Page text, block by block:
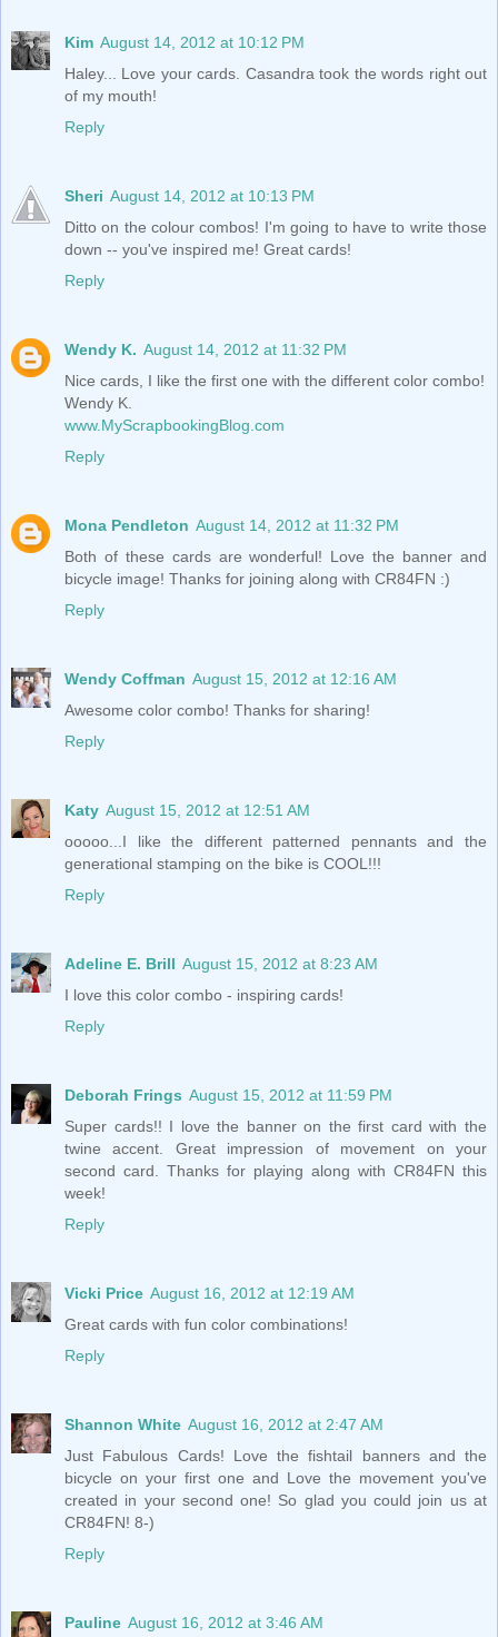
Kim August 14, 2012 at 10:12 PM
Haley... Love your cards. Casandra took the words right out
of my mouth!
Reply
Sheri August 14, 2012 at 10:13 PM
Ditto on the colour combos! I'm going to have to write those
down -- you've inspired me! Great cards!
Reply
Wendy K. August 14, 2012 at 11:32 PM
Nice cards, I like the first one with the different color combo!
Wendy K.
www.MyScrapbookingBlog.com
Reply
Mona Pendleton August 14, 2012 at 11:32 PM
Both of these cards are wonderful! Love the banner and
bicycle image! Thanks for joining along with CR84FN :)
Reply
Wendy Coffman August 15, 2012 at 12:16 AM
Awesome color combo! Thanks for sharing!
Reply
Katy August 15, 2012 at 12:51 AM
ooooo...I like the different patterned pennants and the
generational stamping on the bike is COOL!!!
Reply
Adeline E. Brill August 15, 2012 at 8:23 AM
I love this color combo - inspiring cards!
Reply
Deborah Frings August 15, 2012 at 11:59 PM
Super cards!! I love the banner on the first card with the
twine accent. Great impression of movement on your
second card. Thanks for playing along with CR84FN this
week!
Reply
Vicki Price August 16, 2012 at 12:19 AM
Great cards with fun color combinations!
Reply
Shannon White August 16, 2012 at 2:47 AM
Just Fabulous Cards! Love the fishtail banners and the
bicycle on your first one and Love the movement you've
created in your second one! So glad you could join us at
CR84FN! 8-)
Reply
Pauline August 16, 2012 at 3:46 AM